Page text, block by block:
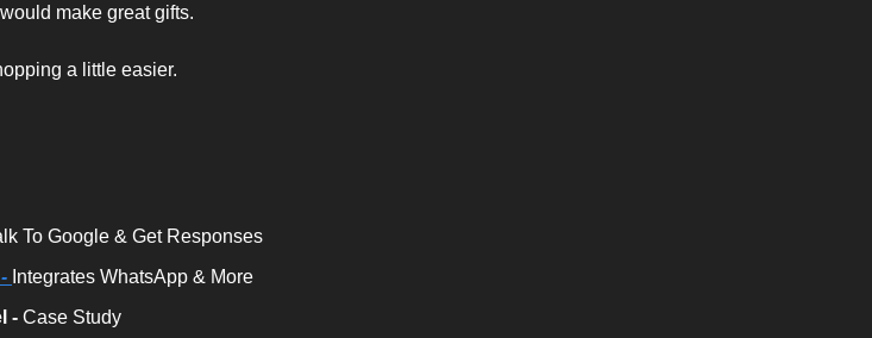
make great gifts.
a little easier.
To Google & Get Responses
Integrates WhatsApp & More
- Case Study